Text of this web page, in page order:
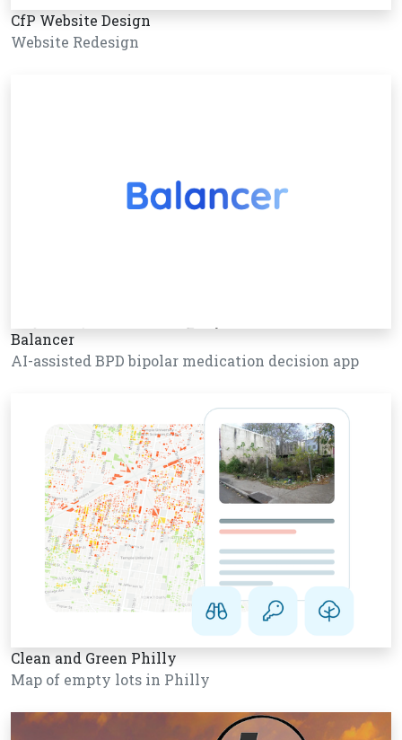
CfP Website Design
Website Redesign
Balancer
AI-assisted BPD bipolar medication decision app
Clean and Green Philly
Map of empty lots in Philly